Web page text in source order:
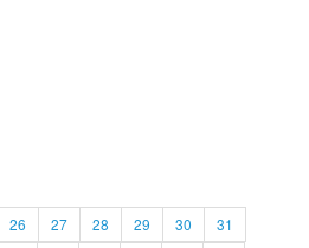
26 27 28 29 30
31